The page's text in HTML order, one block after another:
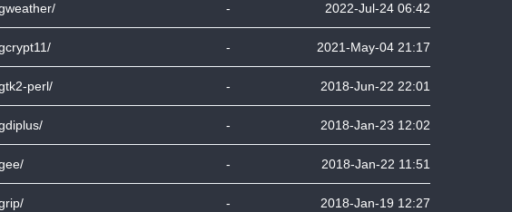
- 2022-Jul-24 06:42
- 2021-May-04 21:17
perl/ - 2018-Jun-22 22:01
- 2018-Jan-23 12:02
- 2018-Jan-22 11:51
- 2018-Jan-19 12:27